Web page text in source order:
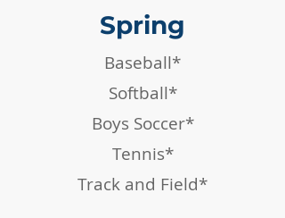
Spring
Baseball*
Softball*
Boys Soccer*
Tennis*
Track and Field*